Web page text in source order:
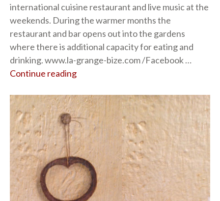
international cuisine restaurant and live music at the
weekends. During the warmer months the
restaurant and bar opens out into the gardens
where there is additional capacity for eating and
drinking. www.la-grange-bize.com /Facebook …
Continue reading